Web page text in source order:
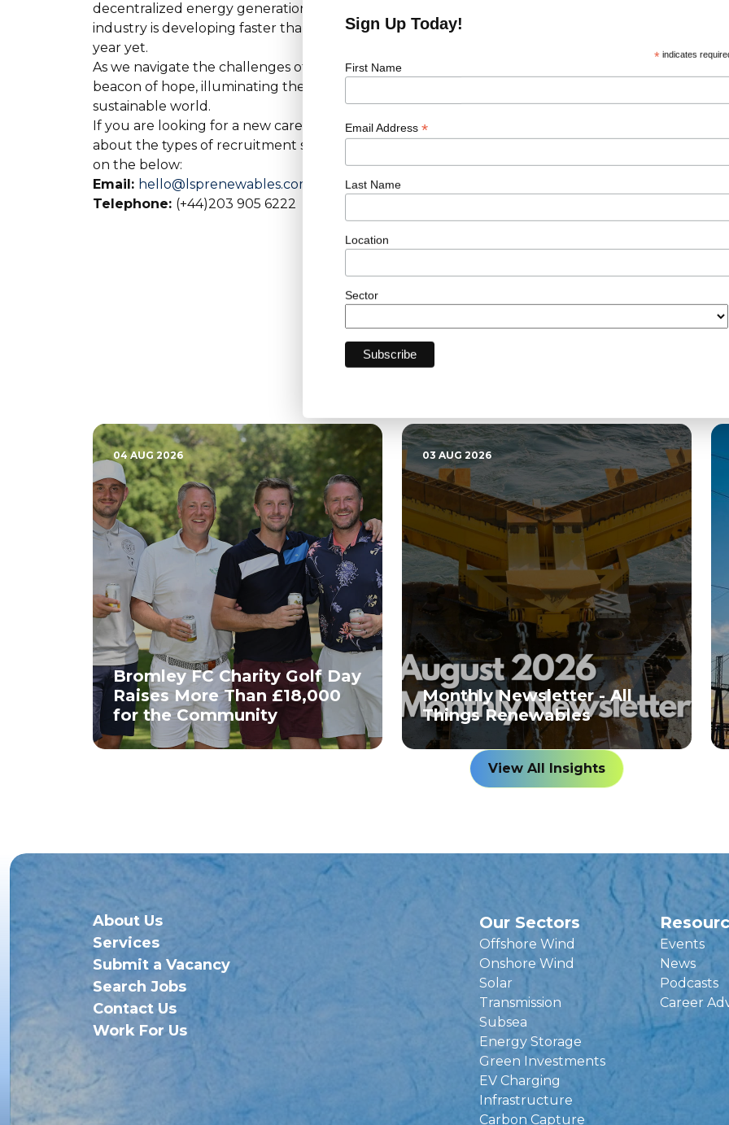
decentralized energy generation, and supportive government policies, the solar
industry is developing faster than ever before, and has allowed 2023 to be their best
year yet.
As we navigate the challenges of a changing climate, the solar sector stands as a
beacon of hope, illuminating the path towards a cleaner, greener, and more
sustainable world.
If you are looking for a new career within the industry, or would like to find out more
about the types of recruitment services our solar team have to offer, please reach out
on the below:
Email: hello@lsprenewables.com
Telephone: (+44)203 905 6222
04 AUG 2026
Bromley FC Charity Golf Day
Raises More Than £18,000
for the Community
03 AUG 2026
Monthly Newsletter - All
Things Renewables
View All Insights
About Us
Services
Submit a Vacancy
Search Jobs
Contact Us
Work For Us
Our Sectors
Offshore Wind
Onshore Wind
Solar
Transmission
Subsea
Energy Storage
Green Investments
EV Charging
Infrastructure
Carbon Capture
Events
News
Podcasts
Career
Sign Up Today!
* indicates
First Name
Email Address *
Last Name
Location
Sector